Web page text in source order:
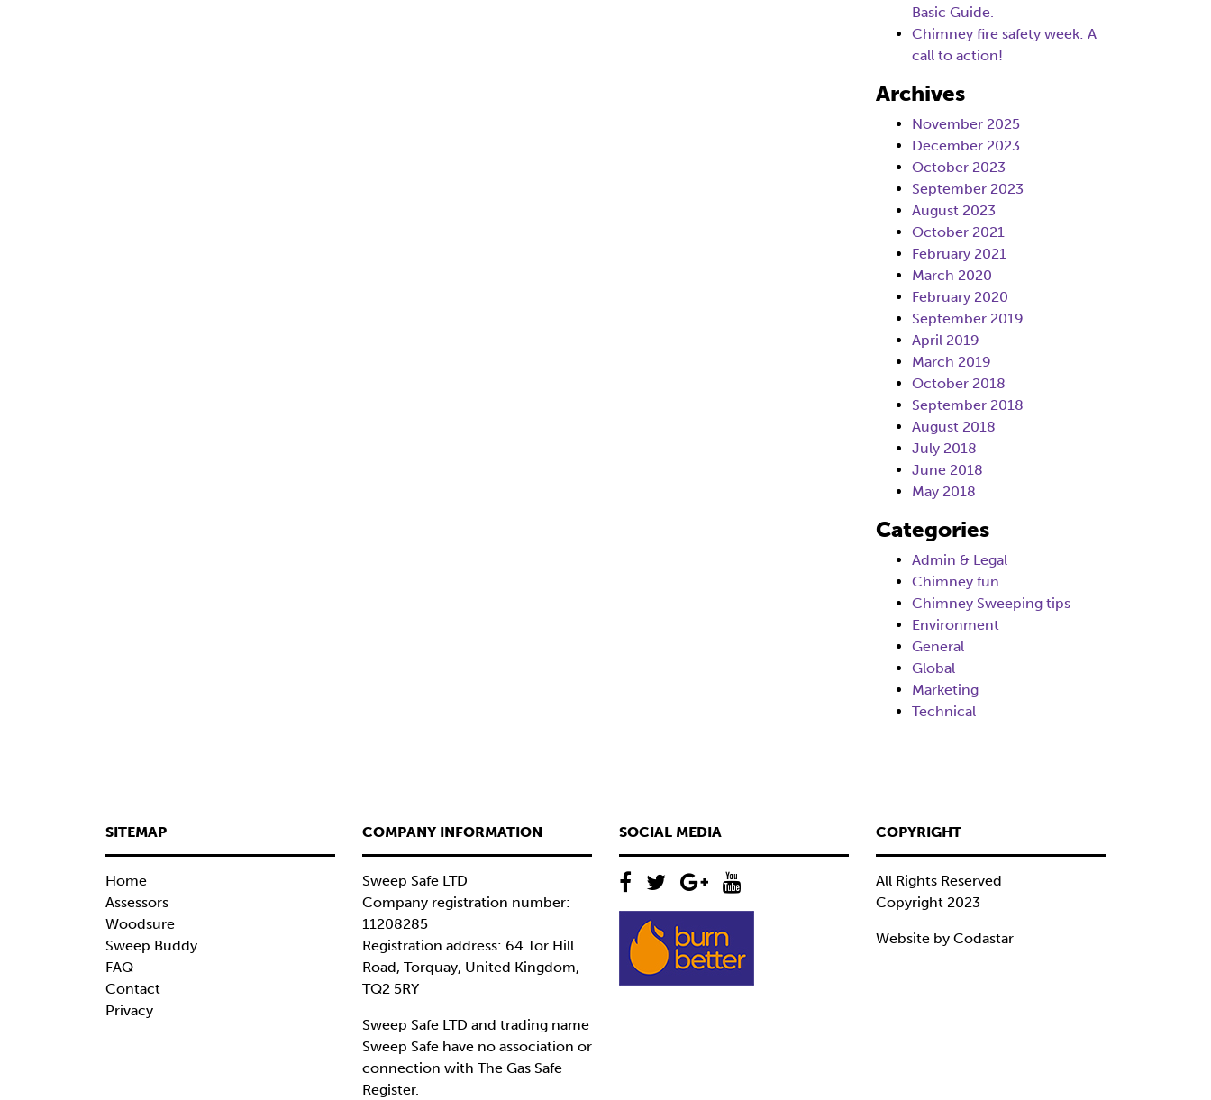
Basic Guide.
Chimney fire safety week: A
call to action!
Archives
November 2025
December 2023
October 2023
September 2023
August 2023
October 2021
February 2021
March 2020
February 2020
September 2019
April 2019
March 2019
October 2018
September 2018
August 2018
July 2018
June 2018
May 2018
Categories
Admin & Legal
Chimney fun
Chimney Sweeping tips
Environment
General
Global
Marketing
Technical
SITEMAP
Home
Assessors
Woodsure
Sweep Buddy
FAQ
Contact
Privacy
COMPANY INFORMATION
Sweep Safe LTD
Company registration number:
11208285
Registration address: 64 Tor Hill
Road, Torquay, United Kingdom,
TQ2 5RY
Sweep Safe LTD and trading name
Sweep Safe have no association or
connection with The Gas Safe
Register.
SOCIAL MEDIA COPYRIGHT
All Rights Reserved
Copyright 2023
Website by Codastar